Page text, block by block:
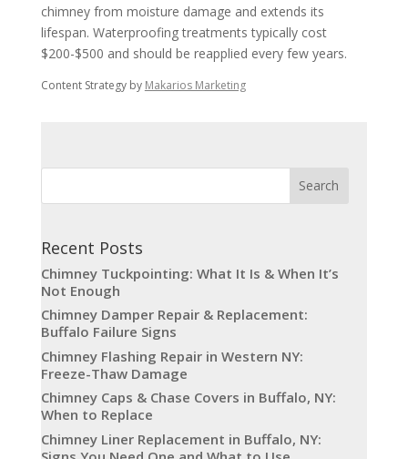
chimney from moisture damage and extends its
lifespan. Waterproofing treatments typically cost
$200-$500 and should be reapplied every few years.
Content Strategy by Makarios Marketing
Recent Posts
Chimney Tuckpointing: What It Is & When It’s
Not Enough
Chimney Damper Repair & Replacement:
Buffalo Failure Signs
Chimney Flashing Repair in Western NY:
Freeze-Thaw Damage
Chimney Caps & Chase Covers in Buffalo, NY:
When to Replace
Chimney Liner Replacement in Buffalo, NY: